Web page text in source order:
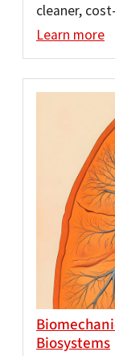
cleaner,
Learn more
Biosystems